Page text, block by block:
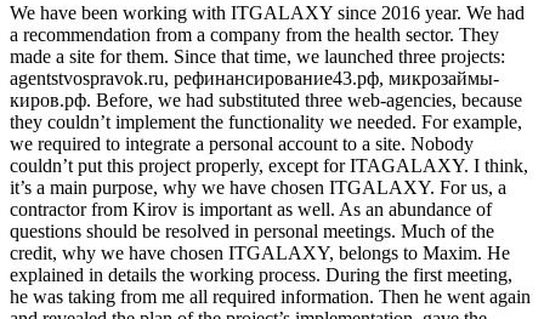
We have been working with ITGALAXY since 2016 year. We had
a recommendation from a company from the health sector. They
made a site for them. Since that time, we launched three projects:
agentstvospravok.ru, рефинансирование43.рф, микрозаймы-
киров.рф. Before, we had substituted three web-agencies, because
they couldn’t implement the functionality we needed. For example,
we required to integrate a personal account to a site. Nobody
couldn’t put this project properly, except for ITAGALAXY. I think,
it’s a main purpose, why we have chosen ITGALAXY. For us, a
contractor from Kirov is important as well. As an abundance of
questions should be resolved in personal meetings. Much of the
credit, why we have chosen ITGALAXY, belongs to Maxim. He
explained in details the working process. During the first meeting,
he was taking from me all required information. Then he went again